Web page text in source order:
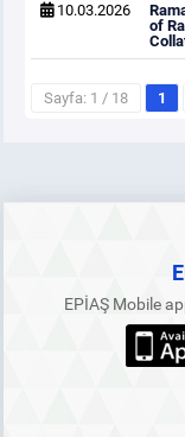
10.03.2026
of
Sayfa: 1 / 18 1
EPİAŞ Mobile